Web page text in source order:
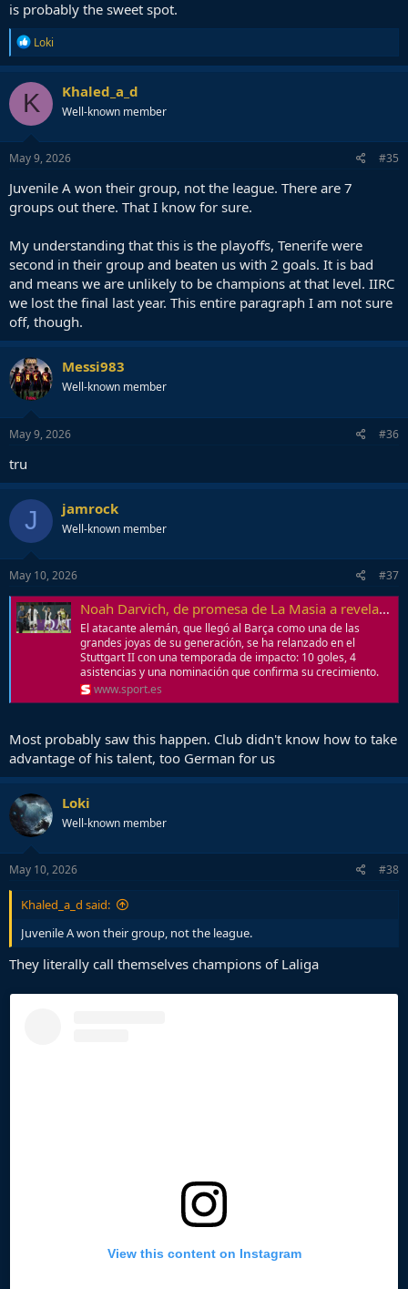
is probably the sweet spot.
R
e
a
c
t
i
o
n
s
Loki
K Khaled_a_d
Well-known member
May 9, 2026 #35
Juvenile A won their group, not the league. There are 7
groups out there. That I know for sure.
My understanding that this is the playoffs, Tenerife were
second in their group and beaten us with 2 goals. It is bad
and means we are unlikely to be champions at that level. IIRC
we lost the final last year. This entire paragraph I am not sure
off, though.
Messi983
Well-known member
May 9, 2026 #36
tru
J jamrock
Well-known member
May 10, 2026 #37
Noah Darvich, de promesa de La Masia a revelación en Alemania
El atacante alemán, que llegó al Barça como una de las
grandes joyas de su generación, se ha relanzado en el
Stuttgart II con una temporada de impacto: 10 goles, 4
asistencias y una nominación que confirma su crecimiento.
www.sport.es
Most probably saw this happen. Club didn't know how to take
advantage of his talent, too German for us
Loki
Well-known member
May 10, 2026 #38
Khaled_a_d said:
Juvenile A won their group, not the league.
They literally call themselves champions of Laliga
View this content on Instagram